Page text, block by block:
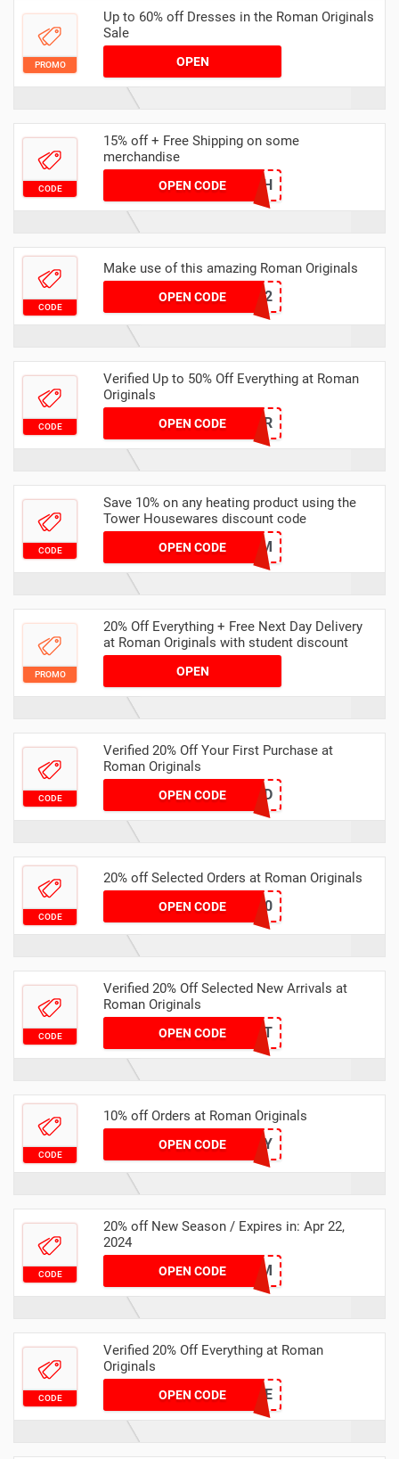
PROMO
Up to 60% off Dresses in the Roman Originals
Sale
OPEN
CODE
15% off + Free Shipping on some
merchandise
OPEN CODE HATCH
CODE
Make use of this amazing Roman Originals
OPEN CODE ELF22
CODE
Verified Up to 50% Off Everything at Roman
Originals
OPEN CODE SUPER
CODE
Save 10% on any heating product using the
Tower Housewares discount code
OPEN CODE WARM
PROMO
20% Off Everything + Free Next Day Delivery
at Roman Originals with student discount
OPEN
CODE
Verified 20% Off Your First Purchase at
Roman Originals
OPEN CODEHELLOND
CODE
20% off Selected Orders at Roman Originals
OPEN CODE MS20
CODE
Verified 20% Off Selected New Arrivals at
Roman Originals
OPEN CODE HEAT
CODE
10% off Orders at Roman Originals
OPEN CODE
DONTWORRY
CODE
20% off New Season / Expires in: Apr 22,
2024
OPEN CODE GLAM
CODE
Verified 20% Off Everything at Roman
Originals
OPEN CODENEWBIE